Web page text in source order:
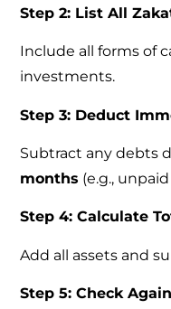
Step 2: List All
Include all forms of
investments.
Step 3: Deduct
Subtract any debts
months (e.g.,
Step 4: Calculate
Add all assets and
Step 5: Check